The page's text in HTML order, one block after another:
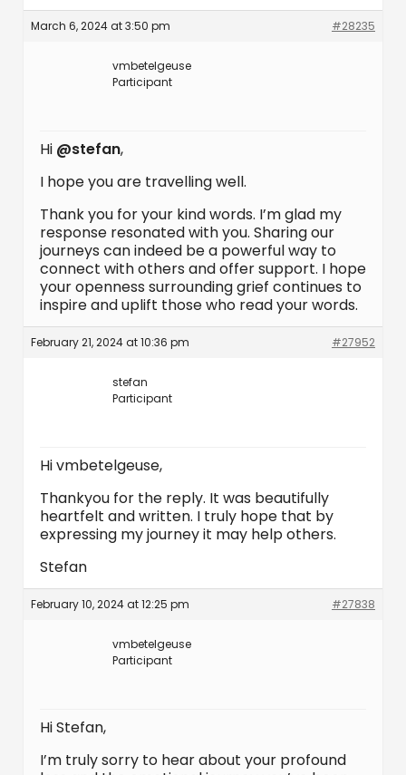
March 6, 2024 at 3:50 pm #28235
vmbetelgeuse
Participant
Hi @stefan,
I hope you are travelling well.
Thank you for your kind words. I’m glad my
response resonated with you. Sharing our
journeys can indeed be a powerful way to
connect with others and offer support. I hope
your openness surrounding grief continues to
inspire and uplift those who read your words.
February 21, 2024 at 10:36 pm #27952
stefan
Participant
Hi vmbetelgeuse,
Thankyou for the reply. It was beautifully
heartfelt and written. I truly hope that by
expressing my journey it may help others.
Stefan
February 10, 2024 at 12:25 pm #27838
vmbetelgeuse
Participant
Hi Stefan,
I’m truly sorry to hear about your profound